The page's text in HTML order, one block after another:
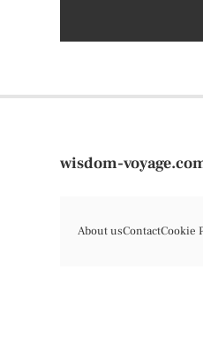
wisdom-
About usContactCookie